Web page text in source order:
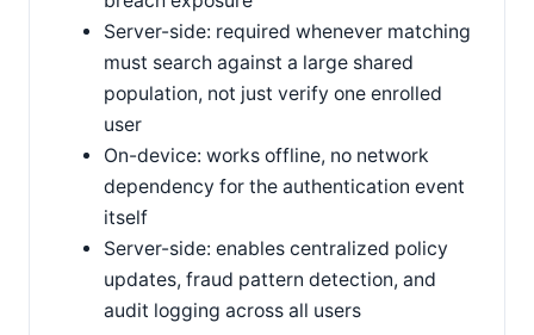
Server-side: required whenever matching
must search against a large shared
population, not just verify one enrolled
user
On-device: works offline, no network
dependency for the authentication event
itself
Server-side: enables centralized policy
updates, fraud pattern detection, and
audit logging across all users